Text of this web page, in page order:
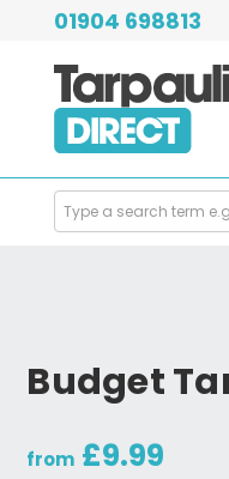
01904 698813
Search
Products
Budget
from £9.99